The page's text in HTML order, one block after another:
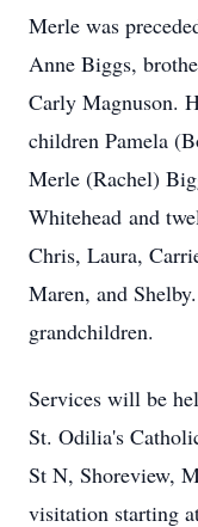
Merle was
Anne Biggs,
Carly Magnuson.
children Pamela
Merle (Rachel)
Whitehead and
Chris, Laura,
Maren, and
grandchildren.
Services will be
St. Odilia's
St N, Shoreview,
visitation starting